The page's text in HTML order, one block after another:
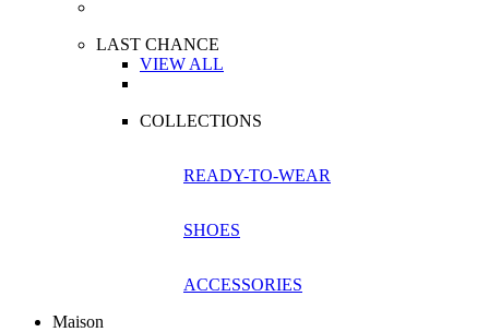
LAST CHANCE
VIEW ALL
COLLECTIONS
READY-TO-WEAR
SHOES
ACCESSORIES
Maison